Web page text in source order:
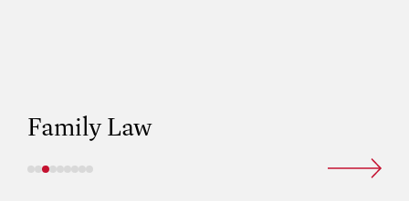
Family Law